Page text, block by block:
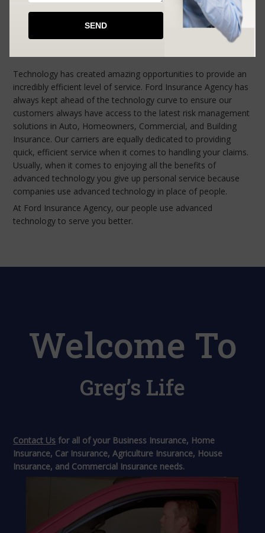
BIG CITY SERVICE
Technology has created amazing opportunities to provide an
incredibly efficient level of service. Ford Insurance Agency has
always kept ahead of the technology curve to ensure our
customers always have access to the latest risk management
solutions in Auto, Homeowners, Commercial, and Building
Insurance. Our carriers are equally dedicated to providing
quick, efficient service when it comes to handling your claims.
Usually, when it comes to enjoying all the benefits of
advanced technology you give up personal service because
companies use advanced technology in place of people.
At Ford Insurance Agency, our people use advanced
technology to serve you better.
Welcome To
Greg’s Life
Contact Us for all of your Business Insurance, Home
Insurance, Car Insurance, Agriculture Insurance, House
Insurance, and Commercial Insurance needs.